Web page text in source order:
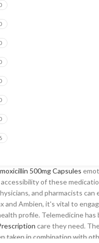
500mg Capsules
of these
and pharmacists can
and Ambien, it's vital to
profile. Telemedicine
care they need.
taken in combination with